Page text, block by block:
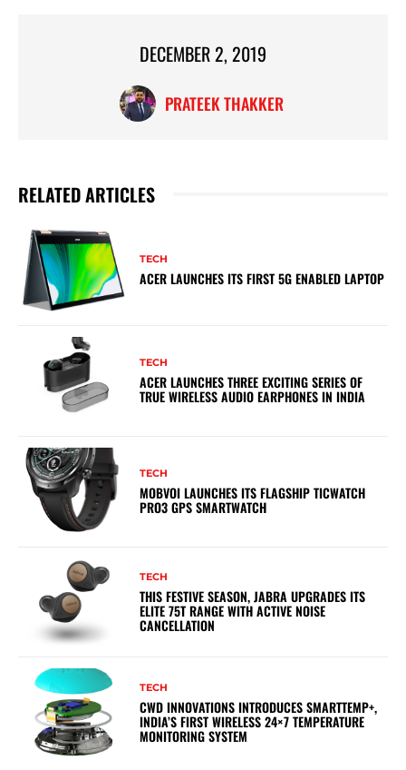
DECEMBER 2, 2019
PRATEEK THAKKER
RELATED ARTICLES
TECH
ACER LAUNCHES ITS FIRST 5G ENABLED LAPTOP
TECH
ACER LAUNCHES THREE EXCITING SERIES OF
TRUE WIRELESS AUDIO EARPHONES IN INDIA
TECH
MOBVOI LAUNCHES ITS FLAGSHIP TICWATCH
PRO3 GPS SMARTWATCH
TECH
THIS FESTIVE SEASON, JABRA UPGRADES ITS
ELITE 75T RANGE WITH ACTIVE NOISE
CANCELLATION
TECH
CWD INNOVATIONS INTRODUCES SMARTTEMP+,
INDIA’S FIRST WIRELESS 24×7 TEMPERATURE
MONITORING SYSTEM